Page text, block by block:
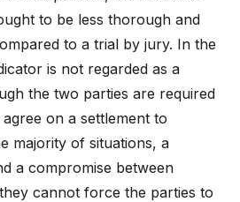
to be less thorough and
to a trial by jury. In the
is not regarded as a
the two parties are required
on a settlement to
majority of situations, a
a compromise between
cannot force the parties to